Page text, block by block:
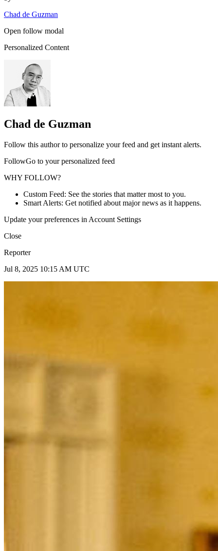
Chad de Guzman
Open follow modal
Personalized Content
Chad de Guzman
Follow this author to personalize your feed and get instant alerts.
FollowGo to your personalized feed
WHY FOLLOW?
Custom Feed: See the stories that matter most to you.
Smart Alerts: Get notified about major news as it happens.
Update your preferences in Account Settings
Close
Reporter
Jul 8, 2025 10:15 AM UTC